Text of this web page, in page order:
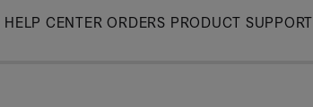
Skip
HELP CENTER ORDERS PRODUCT SUPPORT